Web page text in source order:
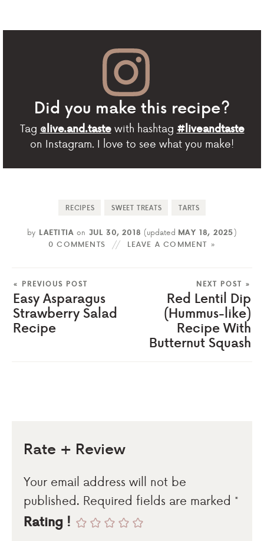
Did you make this recipe?
Tag @live.and.tastewith hashtag #liveandtaste
on Instagram. I love to see what you make!
RECIPES SWEET TREATS TARTS
by LAETITIAon JUL 30, 2018 (updated MAY 18, 2025)
0 COMMENTS
LEAVE A COMMENT »
« PREVIOUS POST
Easy Asparagus
Strawberry Salad
Recipe
NEXT POST »
Red Lentil Dip
(Hummus-like)
Recipe With
Butternut Squash
Rate + Review
Your email address will not be
published. Required fields are marked *
Rating !